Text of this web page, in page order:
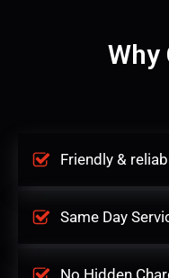
Why
Friendly &
Same Day